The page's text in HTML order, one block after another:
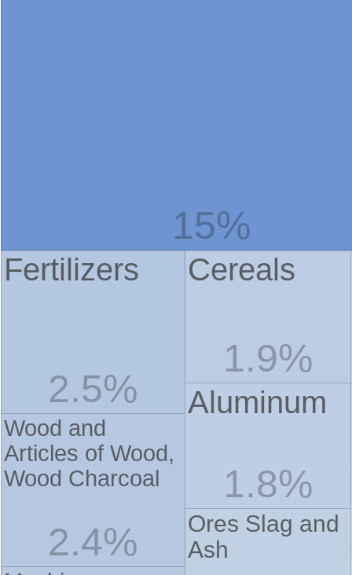
1.9%
Cereals
Ores Slag and
Ash
2.5%
Fertilizers
2.4%
Wood and
Articles of Wood,
Wood Charcoal
1.8%
Aluminum
15%